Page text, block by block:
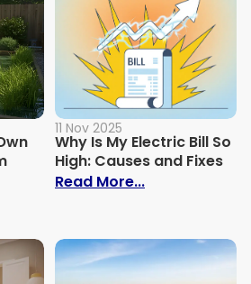
Build Your Own Grey Water
11 Nov 2025
Why Is My Electric Bill So
High: Causes and Fixes
Read More...: Why Is My